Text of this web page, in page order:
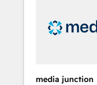
insights. Operating in five countries—Brazil,
UAE (Abu Dhabi/
media junction